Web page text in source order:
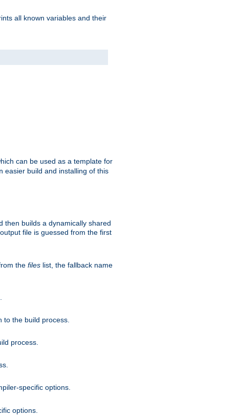
all known variables and their
can be used as a template for
easier build and installing of this
then builds a dynamically shared
file is guessed from the first
the files list, the fallback name
the build process.
process.
specific options.
options.